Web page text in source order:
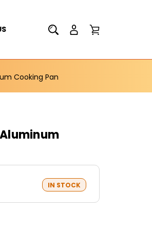
Cooking Pan
IN STOCK